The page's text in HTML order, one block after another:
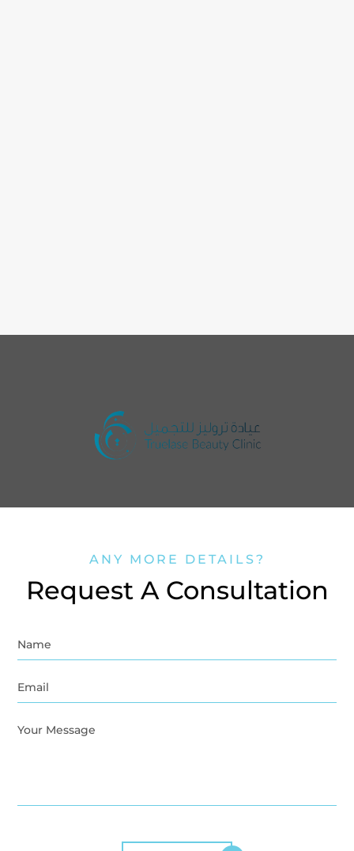
ANY MORE DETAILS?
Request A Consultation